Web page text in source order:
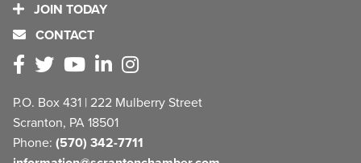
JOIN TODAY
CONTACT
P.O. Box 431 | 222 Mulberry Street
Scranton, PA 18501
Phone: (570) 342-7711